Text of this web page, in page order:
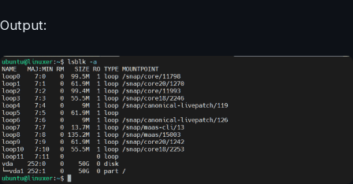
Output: